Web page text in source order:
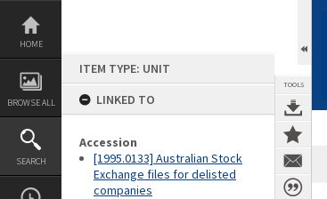
Skip
content
HOME
BROWSE ALL
SEARCH
ITEM TYPE: UNIT
LINKED TO
Accession
[1995.0133] Australian Stock
Exchange files for delisted
companies
TOOLS